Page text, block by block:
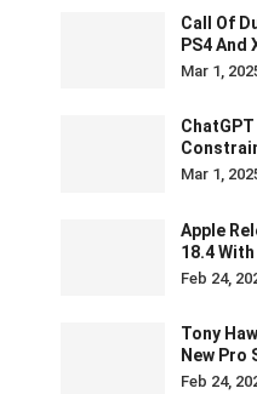
Call Of
PS4 And
Mar 1,
Mar 1,
Apple
18.4
Feb 24,
Tony
New Pro
Feb 24,